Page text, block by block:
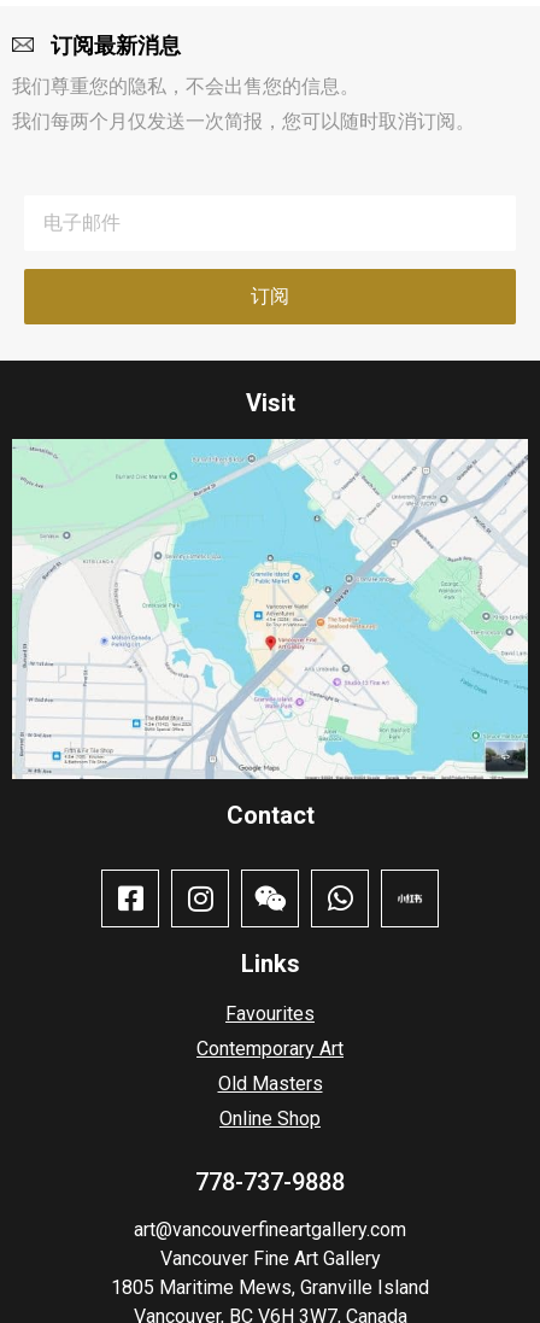
订阅最新消息
我们尊重您的隐私，不会出售您的信息。
我们每两个月仅发送一次简报，您可以随时取消订阅。
Visit
Contact​
Links
Favourites
Contemporary Art
Old Masters
Online Shop
778-737-9888
art@vancouverfineartgallery.com
Vancouver Fine Art Gallery
1805 Maritime Mews, Granville Island
Vancouver, BC V6H 3W7, Canada